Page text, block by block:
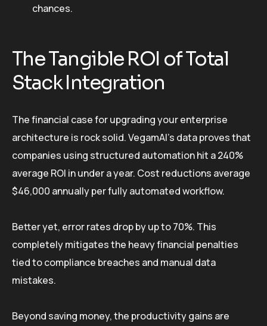
chances.
The Tangible ROI of Total
Stack Integration
The financial case for upgrading your enterprise
architecture is rock solid. VegamAI’s data proves that
companies using structured automation hit a 240%
average ROI in under a year. Cost reductions average
$46,000 annually per fully automated workflow.
Better yet, error rates drop by up to 70%. This
completely mitigates the heavy financial penalties
tied to compliance breaches and manual data
mistakes.
Beyond saving money, the productivity gains are